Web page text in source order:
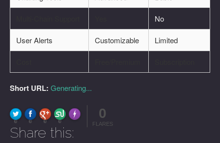
No
User Alerts Customizable Limited
Short URL: Generating...
0 0 0 0
Made with FLARE
0
FLARES
Share this: